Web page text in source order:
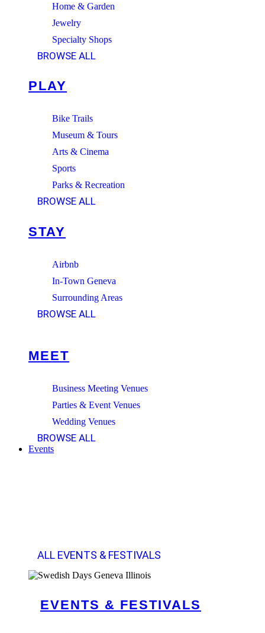
Home & Garden
Jewelry
Specialty Shops
BROWSE ALL
PLAY
Bike Trails
Museum & Tours
Arts & Cinema
Sports
Parks & Recreation
BROWSE ALL
STAY
Airbnb
In-Town Geneva
Surrounding Areas
BROWSE ALL
MEET
Business Meeting Venues
Parties & Event Venues
Wedding Venues
BROWSE ALL
Events
ALL EVENTS & FESTIVALS
EVENTS & FESTIVALS